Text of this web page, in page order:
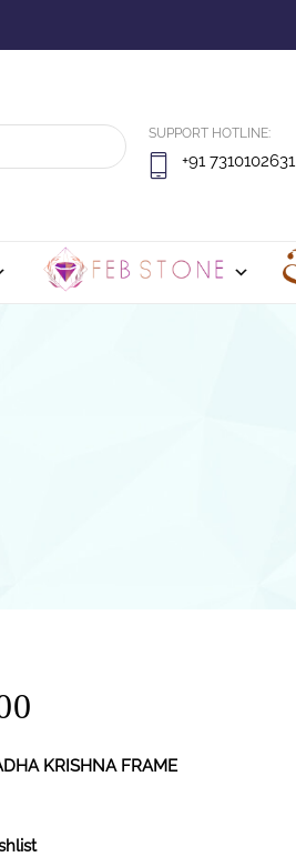
SUPPORT HOTLINE:
+91 7310102631
KRISHNA FRAME